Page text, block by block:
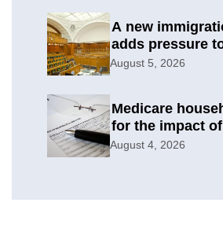
A new
adds pressure
difficult asylum
August 5, 2026
Medicare
for the impact of
subsidy cuts
August 4, 2026